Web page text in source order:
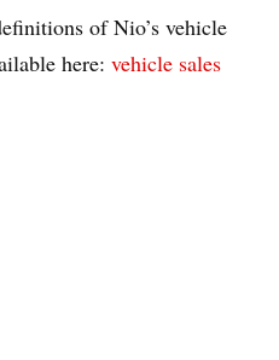
of Nio’s vehicle
here: vehicle sales